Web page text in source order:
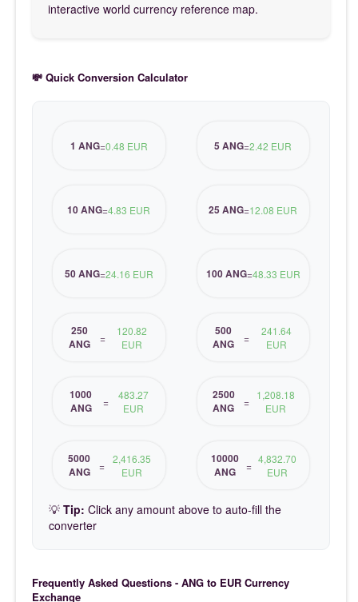
interactive world currency reference map.
💸 Quick Conversion Calculator
1 ANG=0.48 EUR 5 ANG=2.42 EUR
10 ANG=4.83 EUR 25 ANG=12.08 EUR
50 ANG=24.16 EUR 100 ANG=48.33 EUR
250
ANG
=
120.82
EUR
500
ANG
=
241.64
EUR
1000
ANG
=
483.27
EUR
2500
ANG
= 1,208.18
EUR
5000
ANG
= 2,416.35
EUR
10000
ANG
= 4,832.70
EUR
💡 Tip: Click any amount above to auto-fill the
converter
Frequently Asked Questions - ANG to EUR Currency
Exchange